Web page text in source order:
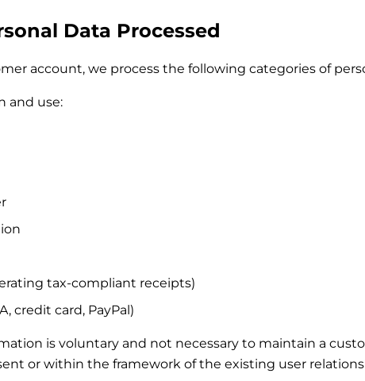
Data Processed
account, we process the following categories of
and use:
tax-compliant receipts)
credit card, PayPal)
is voluntary and not necessary to maintain a
or within the framework of the existing user